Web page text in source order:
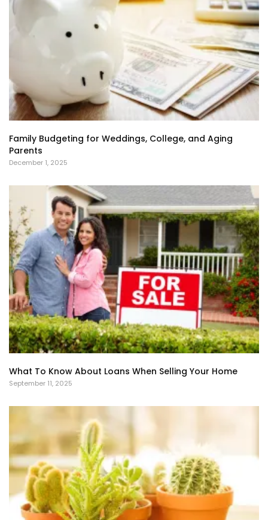
Family Budgeting for Weddings, College, and Aging
Parents
December 1, 2025
What To Know About Loans When Selling Your Home
September 11, 2025